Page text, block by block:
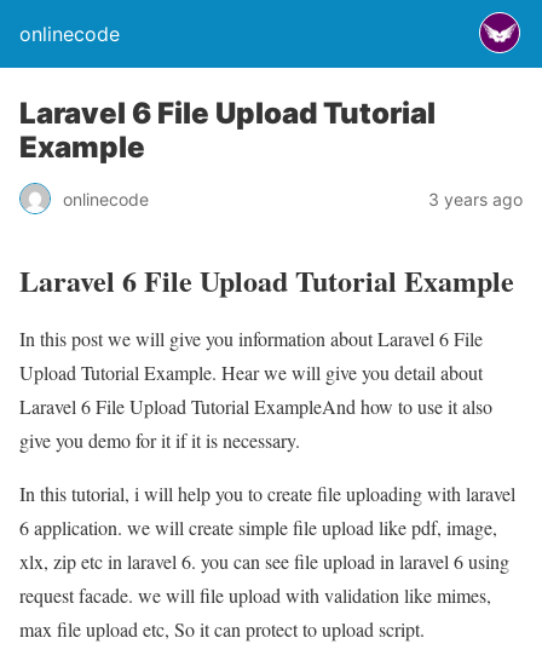
onlinecode
Laravel 6 File Upload Tutorial
Example
onlinecode 3 years ago
Laravel 6 File Upload Tutorial Example
In this post we will give you information about Laravel 6 File
Upload Tutorial Example. Hear we will give you detail about
Laravel 6 File Upload Tutorial ExampleAnd how to use it also
give you demo for it if it is necessary.
In this tutorial, i will help you to create file uploading with laravel
6 application. we will create simple file upload like pdf, image,
xlx, zip etc in laravel 6. you can see file upload in laravel 6 using
request facade. we will file upload with validation like mimes,
max file upload etc, So it can protect to upload script.